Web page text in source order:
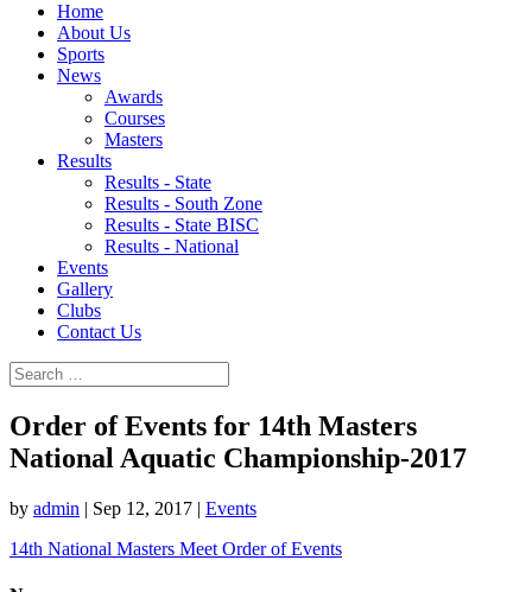
Home
About Us
Sports
News
Awards
Courses
Masters
Results
Results - State
Results - South Zone
Results - State BISC
Results - National
Events
Gallery
Clubs
Contact Us
Order of Events for 14th Masters
National Aquatic Championship-2017
by admin | Sep 12, 2017 | Events
14th National Masters Meet Order of Events